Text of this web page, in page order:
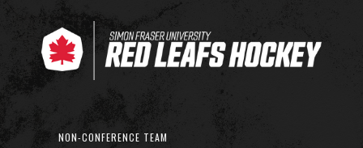
NON-CONFERENCE TEAM